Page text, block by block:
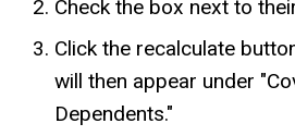
Check the box next to
Click the recalculate
will then appear under
Dependents."